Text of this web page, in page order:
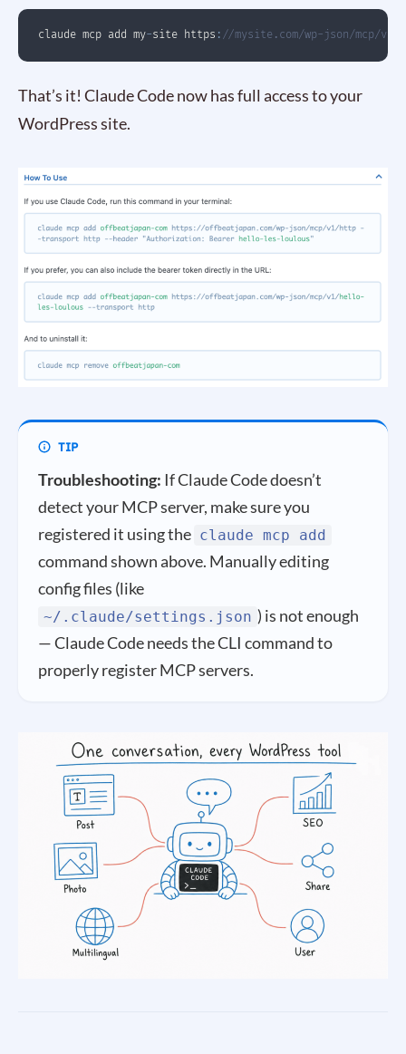
claude mcp add my-site https : //mysite.com/wp-json/mcp/v1/
That’s it! Claude Code now has full access to your
WordPress site.
Troubleshooting: If Claude Code doesn’t
detect your MCP server, make sure you
registered it using the claude mcp add
command shown above. Manually editing
config files (like
~/.claude/settings.json ) is not enough
— Claude Code needs the CLI command to
properly register MCP servers.